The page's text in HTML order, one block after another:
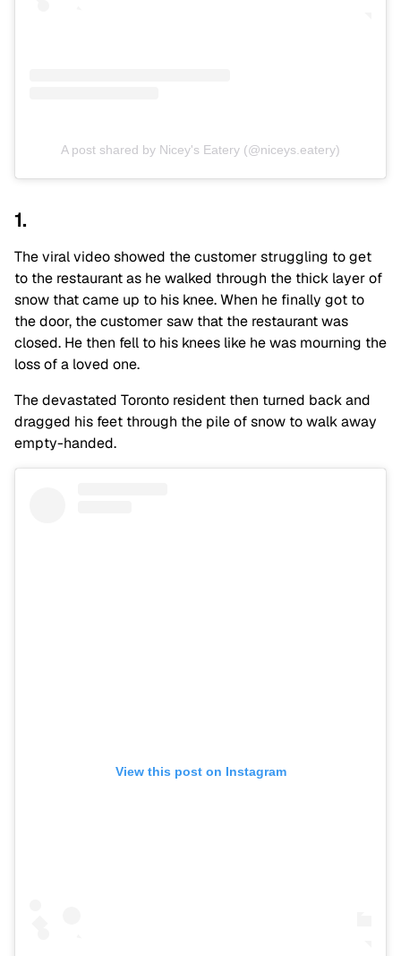
A post shared by Nicey's Eatery (@niceys.eatery)
1.
The viral video showed the customer struggling to get
to the restaurant as he walked through the thick layer of
snow that came up to his knee. When he finally got to
the door, the customer saw that the restaurant was
closed. He then fell to his knees like he was mourning the
loss of a loved one.
The devastated Toronto resident then turned back and
dragged his feet through the pile of snow to walk away
empty-handed.
View this post on Instagram